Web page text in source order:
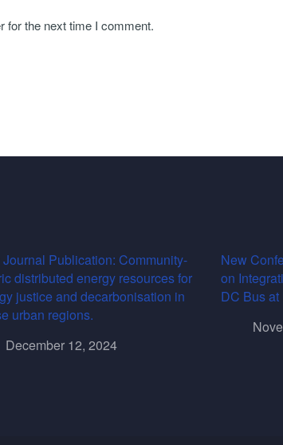
for the next time I comment.
Publication: Community-
distributed energy resources for
justice and decarbonisation in
urban regions.
December 12, 2024
New
on
DC Bus